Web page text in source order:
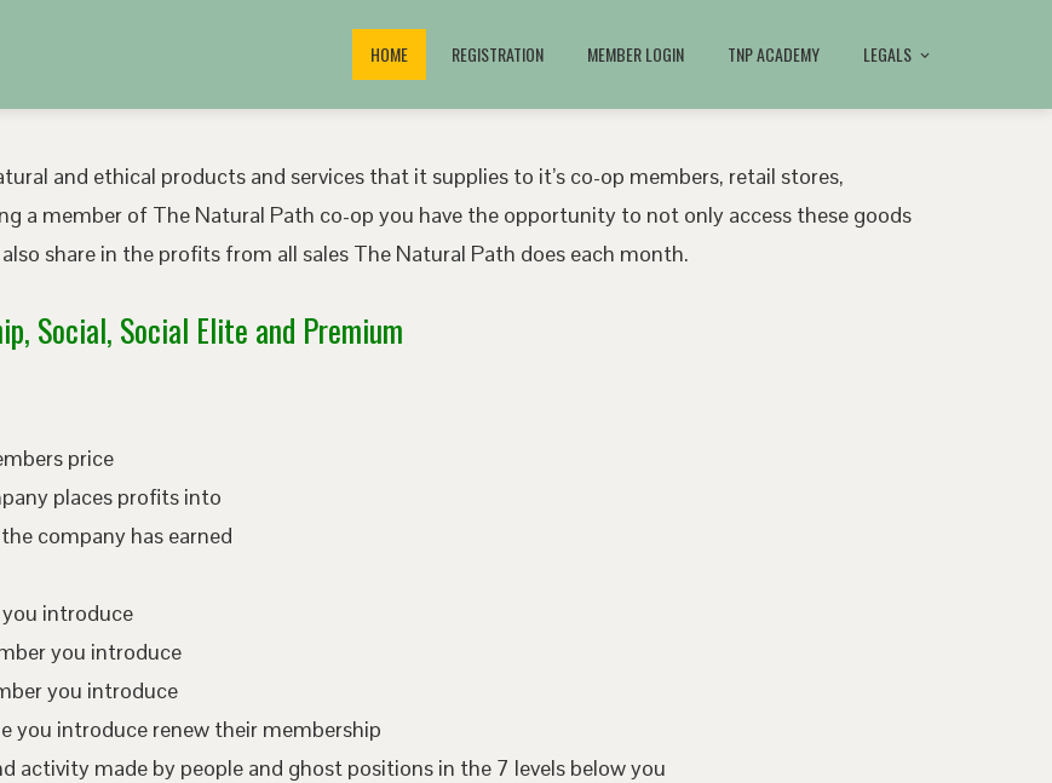
HOME REGISTRATION MEMBER LOGIN TNP ACADEMY LEGALS
and ethical products and services that it supplies to it’s co-op members, retail stores,
a member of The Natural Path co-op you have the opportunity to not only access these goods
share in the profits from all sales The Natural Path does each month.
Social, Social Elite and Premium
price
places profits into
company has earned
introduce
you introduce
you introduce
you introduce renew their membership
activity made by people and ghost positions in the 7 levels below you